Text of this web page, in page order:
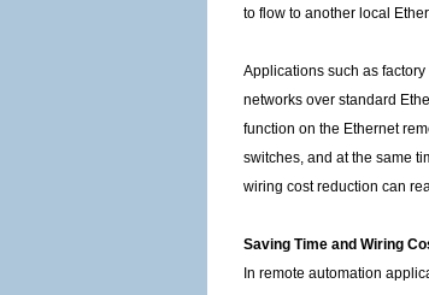
to flow to another local
Applications such as
networks over standard
function on the Ethernet
switches, and at the same
wiring cost reduction can
Saving Time and Wiring
In remote automation